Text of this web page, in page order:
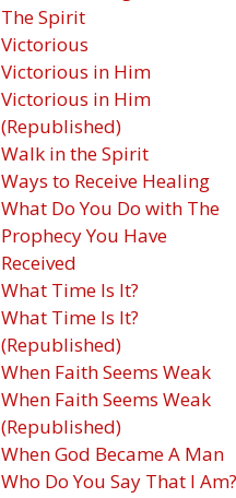
The Spirit
Victorious
Victorious in Him
Victorious in Him
(Republished)
Walk in the Spirit
Ways to Receive Healing
What Do You Do with The
Prophecy You Have
Received
What Time Is It?
What Time Is It?
(Republished)
When Faith Seems Weak
When Faith Seems Weak
(Republished)
When God Became A Man
Who Do You Say That I Am?